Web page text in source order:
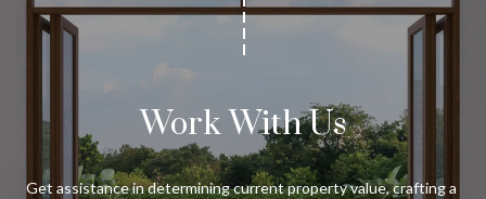
Work With Us
Get assistance in determining current property value, crafting a